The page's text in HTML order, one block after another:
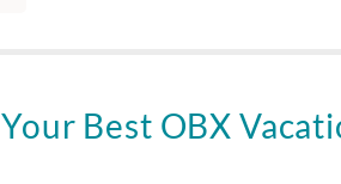
Your Best OBX